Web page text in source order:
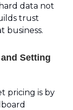
data not
trust
business.
Setting
pricing is by